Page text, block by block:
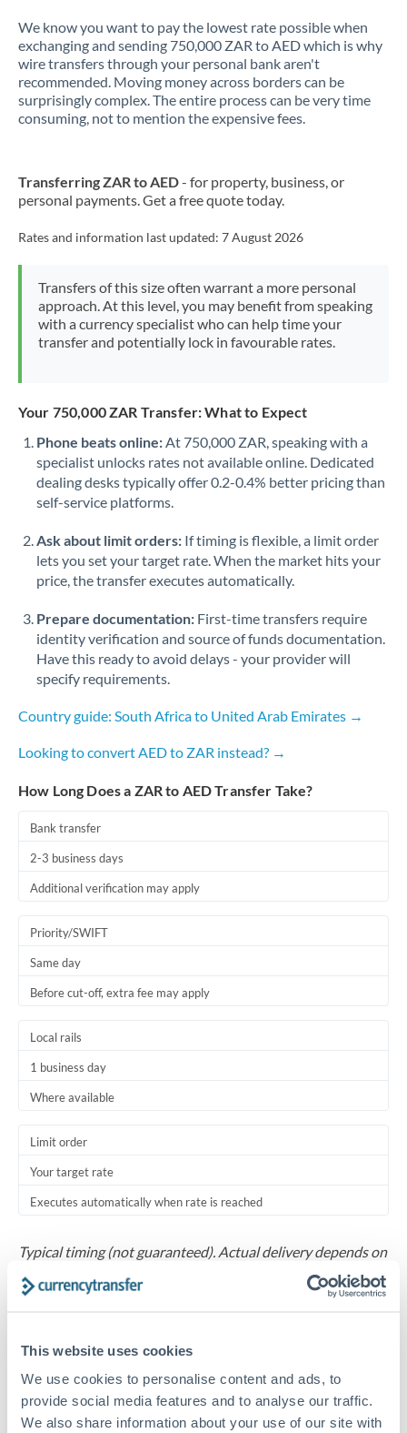
This website uses cookies
We use cookies to personalise content and ads, to
provide social media features and to analyse our traffic.
We also share information about your use of our site with
We know you want to pay the lowest rate possible when
exchanging and sending 750,000 ZAR to AED which is why
wire transfers through your personal bank aren't
recommended. Moving money across borders can be
surprisingly complex. The entire process can be very time
consuming, not to mention the expensive fees.
Transferring ZAR to AED- for property, business, or
personal payments. Get a free quote today.
Rates and information last updated: 7 August 2026
Transfers of this size often warrant a more personal
approach. At this level, you may benefit from speaking
with a currency specialist who can help time your
transfer and potentially lock in favourable rates.
Your 750,000 ZAR Transfer: What to Expect
Phone beats online:At 750,000 ZAR, speaking with a
specialist unlocks rates not available online. Dedicated
dealing desks typically offer 0.2-0.4% better pricing than
self-service platforms.
Ask about limit orders: If timing is flexible, a limit order
lets you set your target rate. When the market hits your
price, the transfer executes automatically.
Prepare documentation: First-time transfers require
identity verification and source of funds documentation.
Have this ready to avoid delays - your provider will
specify requirements.
Country guide: South Africa to United Arab Emirates →
Looking to convert AED to ZAR instead? →
How Long Does a ZAR to AED Transfer Take?
Bank transfer
2-3 business days
Additional verification may apply
Priority/SWIFT
Same day
Before cut-off, extra fee may apply
Local rails
1 business day
Where available
Limit order
Your target rate
Executes automatically when rate is reached
Typical timing (not guaranteed). Actual delivery depends on
provider, verification requirements, and banking hours in
both countries.
Salary repatriation for expats working overseas